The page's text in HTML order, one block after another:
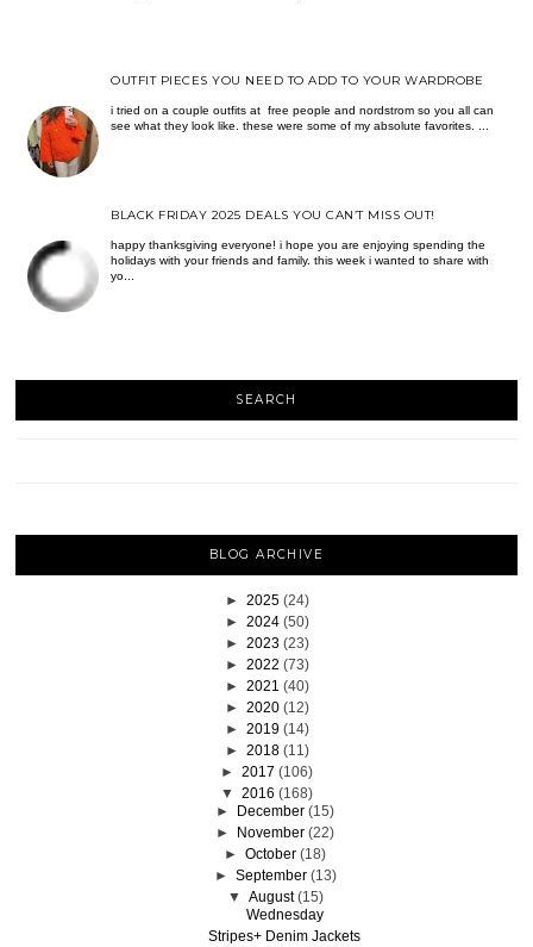
OUTFIT PIECES YOU NEED TO ADD TO YOUR WARDROBE
i tried on a couple outfits at free people and nordstrom so you all can
see what they look like. these were some of my absolute favorites. ...
BLACK FRIDAY 2025 DEALS YOU CAN’T MISS OUT!
happy thanksgiving everyone! i hope you are enjoying spending the
holidays with your friends and family. this week i wanted to share with
yo...
SEARCH
BLOG ARCHIVE
► 2025 (24)
► 2024 (50)
► 2023 (23)
► 2022 (73)
► 2021 (40)
► 2020 (12)
► 2019 (14)
► 2018 (11)
► 2017 (106)
▼ 2016 (168)
► December (15)
► November (22)
►October (18)
► September (13)
▼ August (15)
Wednesday
Stripes+ Denim Jackets